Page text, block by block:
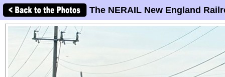
The NERAIL New England